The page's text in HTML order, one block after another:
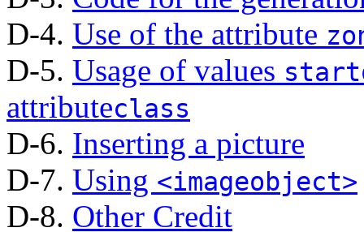
D-4. Use of the attribute
D-5. Usage of values
attributeclass
D-6. Inserting a picture
D-7. Using <imageobject>
D-8. Other Credit